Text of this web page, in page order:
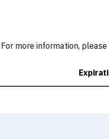
more information, please